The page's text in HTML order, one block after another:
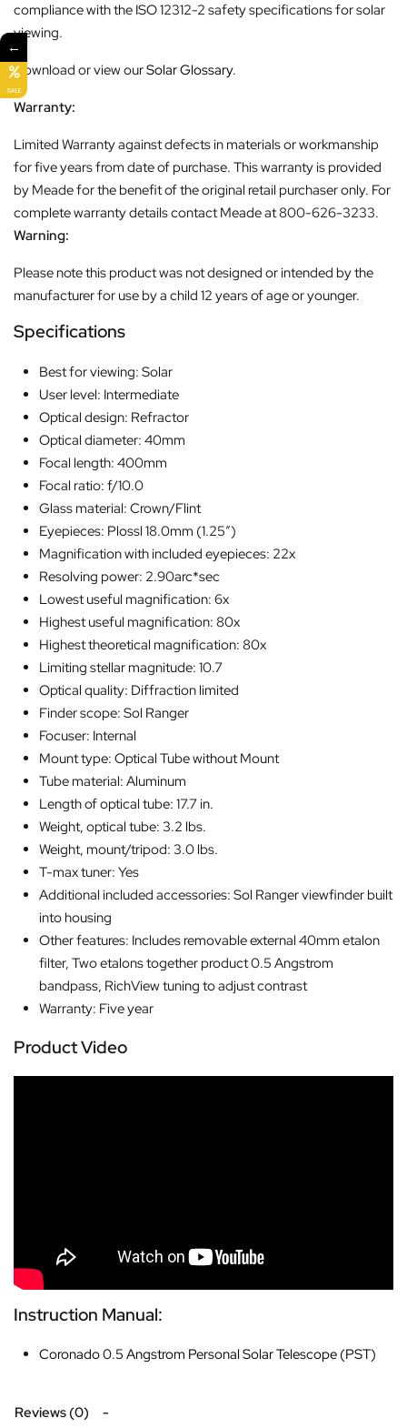
compliance with the ISO 12312-2 safety specifications for solar
viewing.
Download or view ourSolar Glossary.
Warranty:
Limited Warranty against defects in materials or workmanship
for five years from date of purchase. This warranty is provided
by Meade for the benefit of the original retail purchaser only. For
complete warranty details contact Meade at 800-626-3233.
Warning:
Please note this product was not designed or intended by the
manufacturer for use by a child 12 years of age or younger.
Specifications
Best for viewing: Solar
User level: Intermediate
Optical design: Refractor
Optical diameter: 40mm
Focal length: 400mm
Focal ratio: f/10.0
Glass material: Crown/Flint
Eyepieces: Plossl 18.0mm (1.25″)
Magnification with included eyepieces: 22x
Resolving power: 2.90arc*sec
Lowest useful magnification: 6x
Highest useful magnification: 80x
Highest theoretical magnification: 80x
Limiting stellar magnitude: 10.7
Optical quality: Diffraction limited
Finder scope: Sol Ranger
Focuser: Internal
Mount type: Optical Tube without Mount
Tube material: Aluminum
Length of optical tube: 17.7 in.
Weight, optical tube: 3.2 lbs.
Weight, mount/tripod: 3.0 lbs.
T-max tuner: Yes
Additional included accessories: Sol Ranger viewfinder built
into housing
Other features: Includes removable external 40mm etalon
filter, Two etalons together product 0.5 Angstrom
bandpass, RichView tuning to adjust contrast
Warranty: Five year
Product Video
Instruction Manual:
Coronado 0.5 Angstrom Personal Solar Telescope (PST)
Reviews (0)
←
SALE